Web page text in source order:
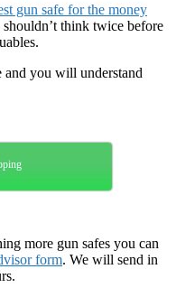
gun safe for the money
think twice before
and you will understand
more gun safes you can
form. We will send in